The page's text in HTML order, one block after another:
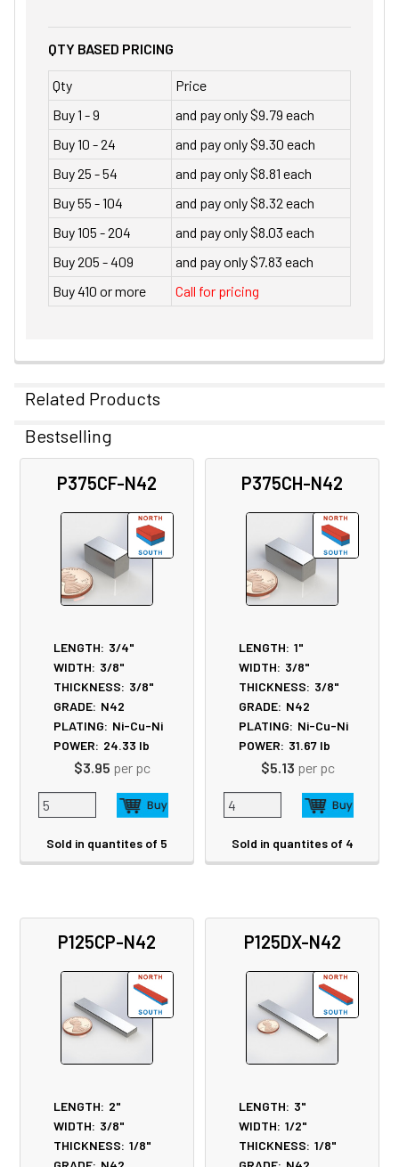
QTY BASED PRICING
Qty
Price
Buy 1 - 9
and pay only $9.79 each
Buy 10 - 24
and pay only $9.30 each
Buy 25 - 54
and pay only $8.81 each
Buy 55 - 104
and pay only $8.32 each
Buy 105 - 204
and pay only $8.03 each
Buy 205 - 409
and pay only $7.83 each
Buy 410 or more
Call for pricing
Related Products
Related
Products
Bestselling
P375CF-N42
LENGTH: 3/4"
WIDTH: 3/8"
THICKNESS: 3/8"
GRADE: N42
PLATING: Ni-Cu-Ni
POWER: 24.33 lb
$3.95 per pc
Sold in quantites of 5
P375CH-N42
LENGTH: 1"
WIDTH: 3/8"
THICKNESS: 3/8"
GRADE: N42
PLATING: Ni-Cu-Ni
POWER: 31.67lb
$5.13 per pc
Sold in quantites of 4
P125CP-N42
LENGTH: 2"
WIDTH: 3/8"
THICKNESS: 1/8"
P125DX-N42
LENGTH: 3"
WIDTH: 1/2"
THICKNESS: 1/8"